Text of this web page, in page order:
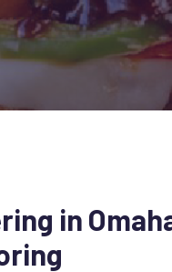
in